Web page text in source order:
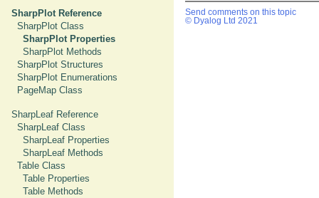
SharpPlot Reference
SharpPlot Class
SharpPlot Properties
SharpPlot Methods
SharpPlot Structures
SharpPlot Enumerations
PageMap Class
SharpLeaf Reference
SharpLeaf Class
SharpLeaf Properties
SharpLeaf Methods
Table Class
Table Properties
Table Methods
Send comments on this topic
© Dyalog Ltd 2021